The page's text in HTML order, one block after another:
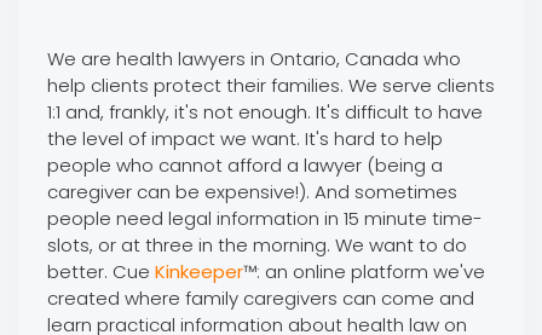
We are health lawyers in Ontario, Canada who
help clients protect their families. We serve clients
1:1 and, frankly, it's not enough. It's difficult to have
the level of impact we want. It's hard to help
people who cannot afford a lawyer (being a
caregiver can be expensive!). And sometimes
people need legal information in 15 minute time-
slots, or at three in the morning. We want to do
better. Cue Kinkeeper™: an online platform we've
created where family caregivers can come and
learn practical information about health law on